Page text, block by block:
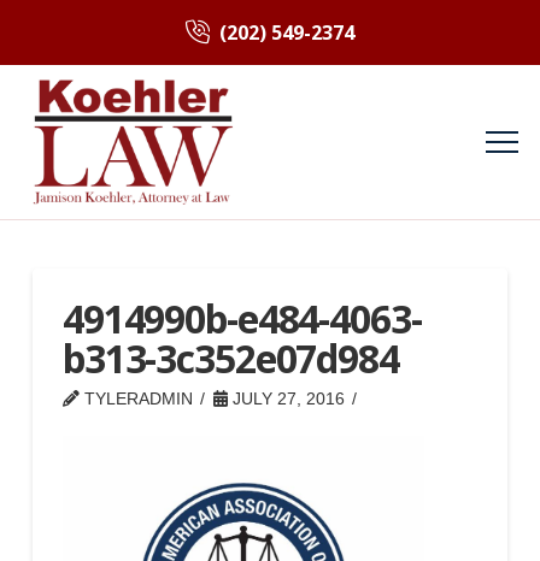
(202) 549-2374
4914990b-e484-4063-
b313-3c352e07d984
TYLERADMIN JULY 27, 2016